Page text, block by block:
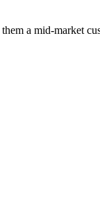
a mid-market